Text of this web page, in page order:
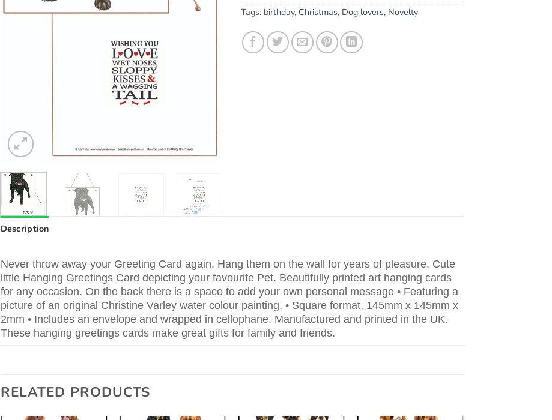
Tags: birthday, Christmas, Dog lovers, Novelty
Description
Never throw away your Greeting Card again. Hang them on the wall for years of pleasure. Cute
little Hanging Greetings Card depicting your favourite Pet. Beautifully printed art hanging cards
for any occasion. On the back there is a space to add your own personal message • Featuring a
picture of an original Christine Varley water colour painting. • Square format, 145mm x 145mm x
2mm • Includes an envelope and wrapped in cellophane. Manufactured and printed in the UK.
These hanging greetings cards make great gifts for family and friends.
RELATED PRODUCTS